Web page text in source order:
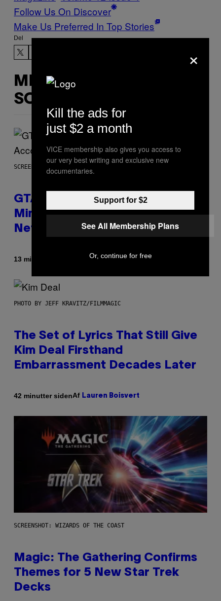
Follow Us On Discover
Make Us Preferred In Top Stories
Del
MERE
SOM DETTE
SCREENSHOT: ROCKSTAR GAMES, NETFLIX
GTA 6 Extended Look is 20
Minutes Long According to
Netflix Customer Support
13 minutter siden Brent Koepp
PHOTO BY JEFF KRAVITZ/FILMMAGIC
The Set of Lyrics That Still Give
Kim Deal Firsthand
Embarrassment Decades Later
42 minutter sidenAf Lauren Boisvert
SCREENSHOT: WIZARDS OF THE COAST
Magic: The Gathering Confirms
Themes for 5 New Star Trek
Decks
×
Kill the ads for
just $2 a month
VICE membership also gives you access to
our very best writing and exclusive new
documentaries.
Support for $2
See All Membership Plans
Or, continue for free